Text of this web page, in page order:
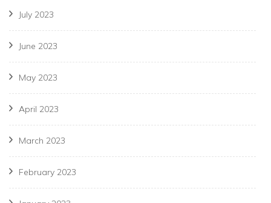
July 2023
June 2023
May 2023
April 2023
March 2023
February 2023